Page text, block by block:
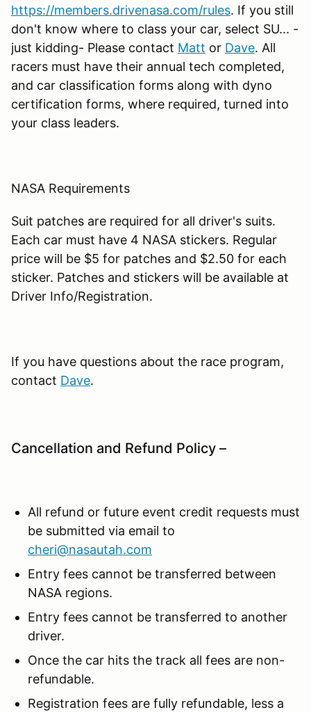
https://members.drivenasa.com/rules. If you still
don't know where to class your car, select SU... -
just kidding- Please contact Matt or Dave. All
racers must have their annual tech completed,
and car classification forms along with dyno
certification forms, where required, turned into
your class leaders.
NASA Requirements
Suit patches are required for all driver's suits.
Each car must have 4 NASA stickers. Regular
price will be $5 for patches and $2.50 for each
sticker. Patches and stickers will be available at
Driver Info/Registration.
If you have questions about the race program,
contact Dave.
Cancellation and Refund Policy –
All refund or future event credit requests must
be submitted via email to
cheri@nasautah.com
Entry fees cannot be transferred between
NASA regions.
Entry fees cannot be transferred to another
driver.
Once the car hits the track all fees are non-
refundable.
Registration fees are fully refundable, less a